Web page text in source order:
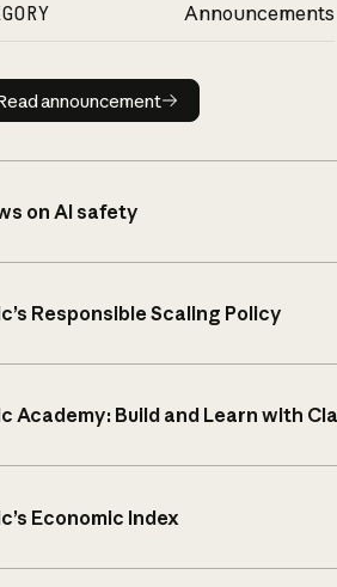
Announcements
Read announcement
announcement
on AI safety
Responsible Scaling Policy
Academy: Build and Learn with
Economic Index